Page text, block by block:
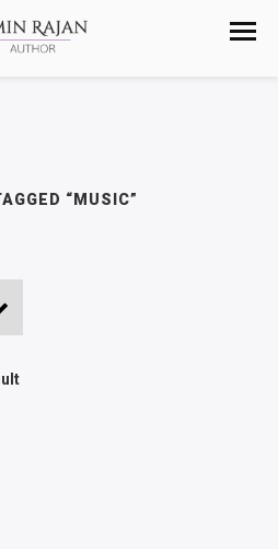
“MUSIC”